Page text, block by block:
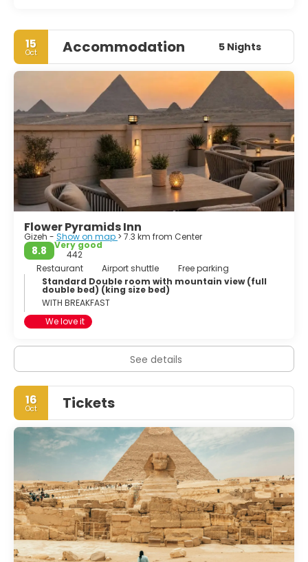
15
Oct Accommodation 5 Nights
Flower Pyramids Inn
Gizeh - Show on map > 7.3 km from Center
8.8
Very good
442
Restaurant
Airport shuttle
Free parking
Standard Double room with mountain view (full
double bed) (king size bed)
WITH BREAKFAST
We love it
See details
16
Oct Tickets